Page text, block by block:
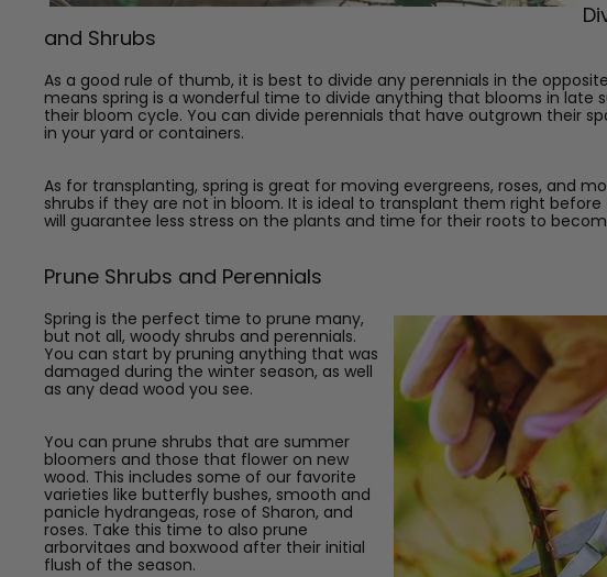
and Shrubs
As a good rule of thumb, it is best to divide any perennials in the
means spring is a wonderful time to divide anything that blooms in late
their bloom cycle. You can divide perennials that have outgrown their
in your yard or containers.
As for transplanting, spring is great for moving evergreens, roses, and
shrubs if they are not in bloom. It is ideal to transplant them right
will guarantee less stress on the plants and time for their roots to
Prune Shrubs and Perennials
Spring is the perfect time to prune many,
but not all, woody shrubs and perennials.
You can start by pruning anything that was
damaged during the winter season, as well
as any dead wood you see.
You can prune shrubs that are summer
bloomers and those that flower on new
wood. This includes some of our favorite
varieties like butterfly bushes, smooth and
panicle hydrangeas, rose of Sharon, and
roses. Take this time to also prune
arborvitaes and boxwood after their initial
flush of the season.